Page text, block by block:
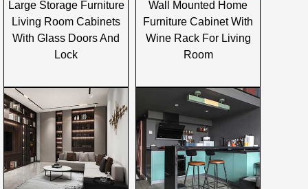
Large Storage Furniture
Living Room Cabinets
With Glass Doors And
Lock
Wall Mounted Home
Furniture Cabinet With
Wine Rack For Living
Room